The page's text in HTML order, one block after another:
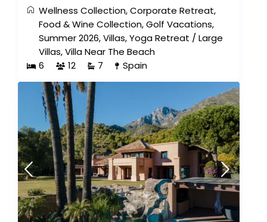
Wellness Collection,Corporate Retreat,
Food & Wine Collection,Golf Vacations,
Summer 2026,Villas,Yoga Retreat /Large
Villas,Villa Near The Beach
6
12 7 Spain